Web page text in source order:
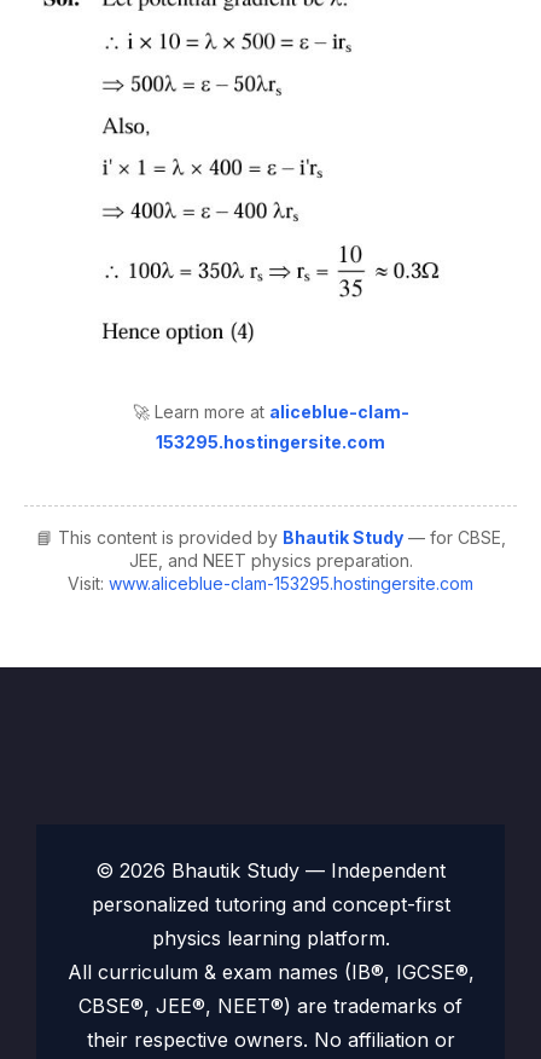
🚀 Learn more at aliceblue-clam-
153295.hostingersite.com
📘 This content is provided by Bhautik Study— for CBSE,
JEE, and NEET physics preparation.
Visit: www.aliceblue-clam-153295.hostingersite.com
© 2026 Bhautik Study — Independent
personalized tutoring and concept-first
physics learning platform.
All curriculum & exam names (IB®, IGCSE®,
CBSE®, JEE®, NEET®) are trademarks of
their respective owners. No affiliation or